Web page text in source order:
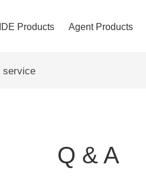
Products Agent Products
service
Q & A